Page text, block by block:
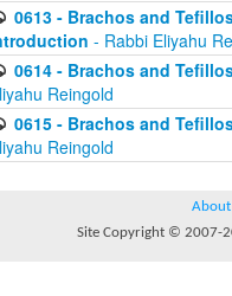
0613 - Brachos and
- Rabbi Eliyahu
0614 - Brachos and
Reingold
0615 - Brachos and
Reingold
About
Site Copyright © 2007-